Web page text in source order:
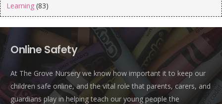
Learning (83)
Online Safety
At The Grove Nursery we know how important it to keep our
children safe online, and the vital role that parents, carers, and
guardians play in helping teach our young people the